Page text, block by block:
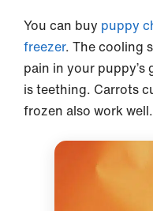
You can buy puppy
freezer. The cooling
pain in your
is teething. Carrots
frozen also work well.